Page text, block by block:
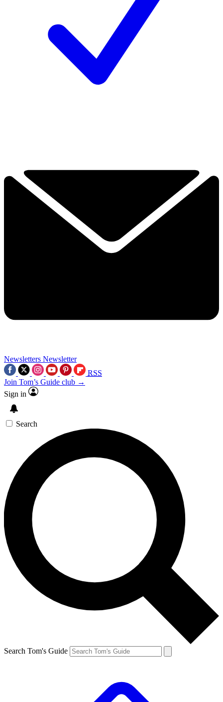
Newsletters Newsletter
RSS
Join Tom’s Guide club →
Sign in
Search
Search Tom's Guide